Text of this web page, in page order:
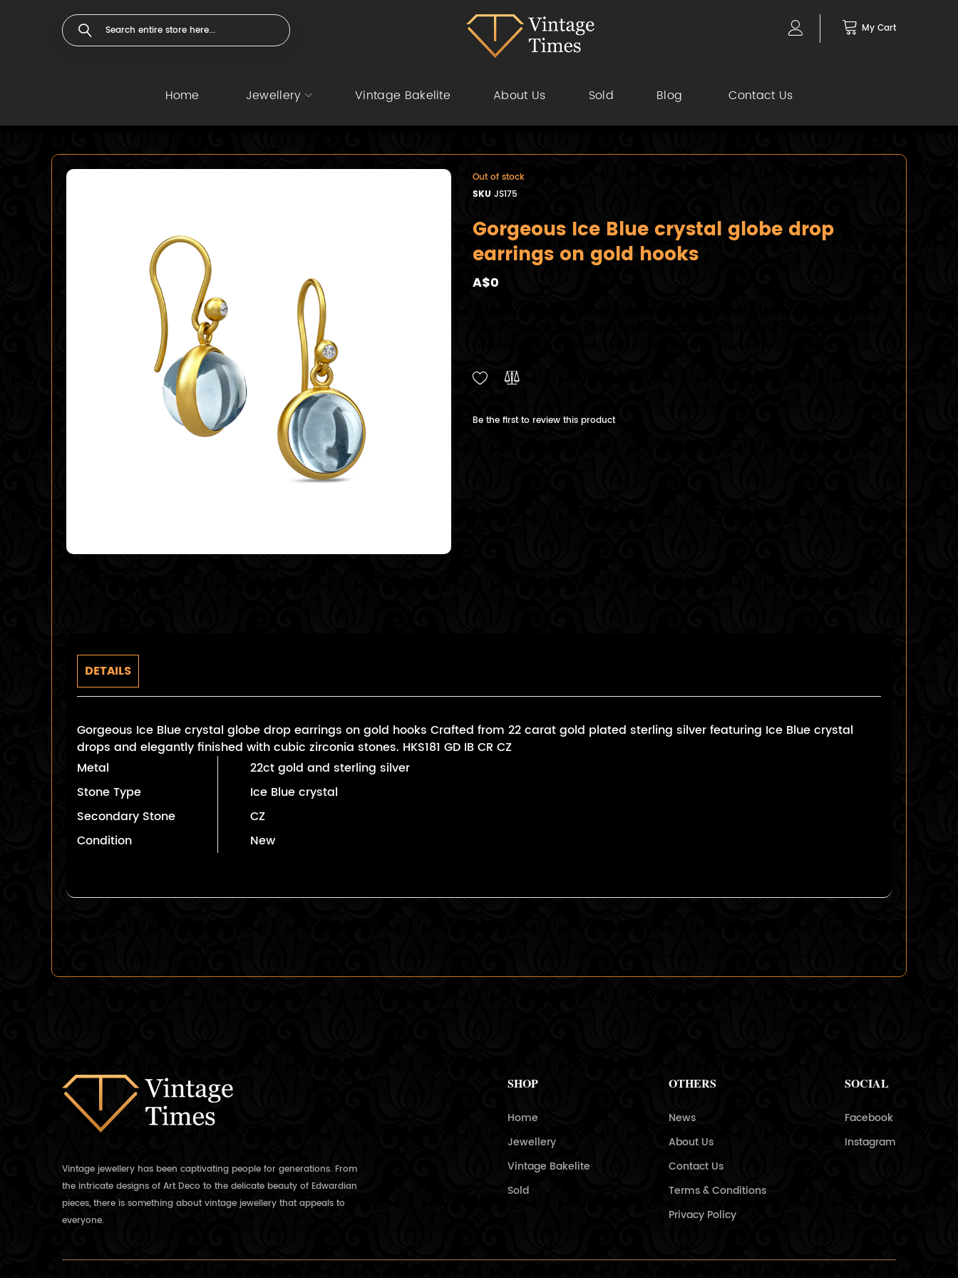
My Cart
Home Jewellery Vintage Bakelite About Us Sold Blog Contact Us
Out of stock
SKU JS175
Gorgeous Ice Blue crystal globe drop
earrings on gold hooks
A$0
Be the first to review this product
DETAILS
Gorgeous Ice Blue crystal globe drop earrings on gold hooks Crafted from 22 carat gold plated sterling silver featuring Ice Blue crystal
drops and elegantly finished with cubic zirconia stones. HKS181 GD IB CR CZ
Metal
22ct gold and sterling silver
Stone Type
Ice Blue crystal
Secondary Stone
CZ
Condition
New
Vintage jewellery has been captivating people for generations. From
the intricate designs of Art Deco to the delicate beauty of Edwardian
pieces, there is something about vintage jewellery that appeals to
everyone.
SHOP
Home
Jewellery
Vintage Bakelite
Sold
OTHERS
News
About Us
Contact Us
Terms & Conditions
Privacy Policy
SOCIAL
Facebook
Instagram